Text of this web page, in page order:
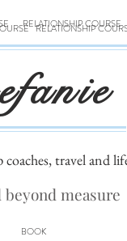
RELATIONSHIP
RELATIONSHIP COURSE
travel and
beyond measure
BOOK